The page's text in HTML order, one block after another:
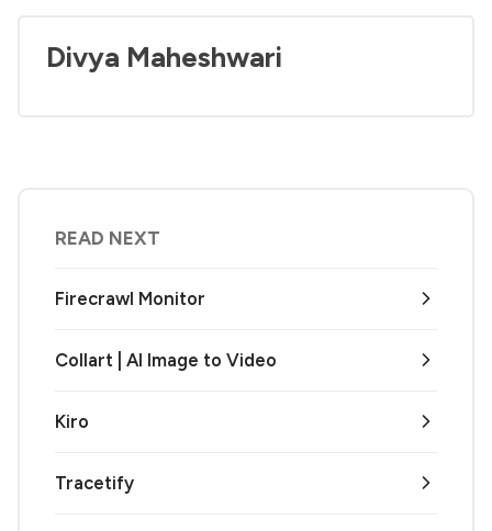
Divya Maheshwari
READ NEXT
Firecrawl Monitor
Collart | AI Image to Video
Kiro
Tracetify